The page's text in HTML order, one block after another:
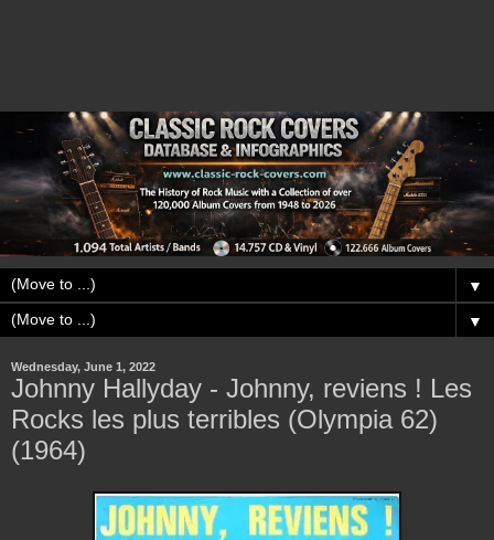
▼
▼
Wednesday, June 1, 2022
Johnny Hallyday - Johnny, reviens ! Les
Rocks les plus terribles (Olympia 62)
(1964)